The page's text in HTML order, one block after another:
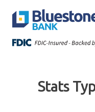
Stats